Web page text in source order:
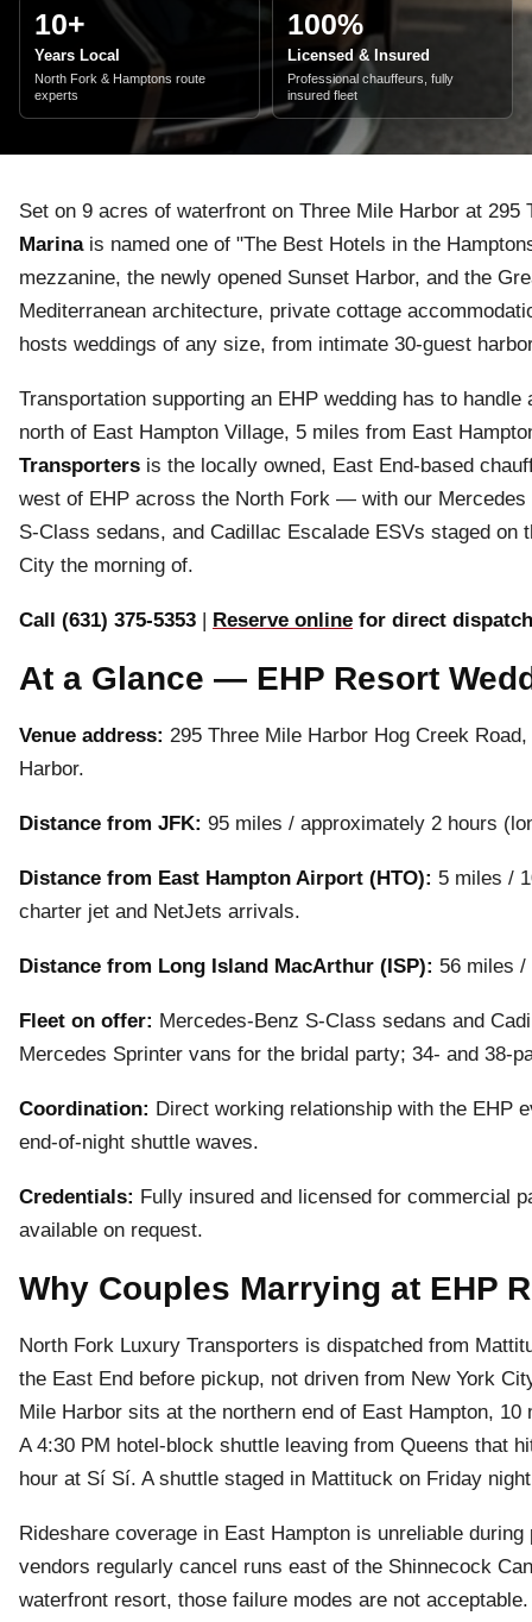
10+
Years Local
North Fork & Hamptons route
experts
100%
Licensed & Insured
Professional chauffeurs, fully
insured fleet
Set on 9 acres of waterfront on Three Mile Harbor at
Marinais named one of "The Best Hotels in the
mezzanine, the newly opened Sunset Harbor, and the
Mediterranean architecture, private cottage
hosts weddings of any size, from intimate 30-guest
Transportation supporting an EHP wedding has to
north of East Hampton Village, 5 miles from East
Transporters is the locally owned, East End-based
west of EHP across the North Fork — with our
S-Class sedans, and Cadillac Escalade ESVs staged
City the morning of.
Call (631) 375-5353 | Reserve online for direct
At a Glance — EHP Resort
Venue address: 295 Three Mile Harbor Hog Creek
Harbor.
Distance from JFK: 95 miles / approximately 2 hours
Distance from East Hampton Airport (HTO): 5 miles /
charter jet and NetJets arrivals.
Distance from Long Island MacArthur (ISP): 56 miles
Fleet on offer: Mercedes-Benz S-Class sedans and
Mercedes Sprinter vans for the bridal party; 34- and 38-
Coordination: Direct working relationship with the EHP
end-of-night shuttle waves.
Credentials: Fully insured and licensed for commercial
available on request.
Why Couples Marrying at EHP
North Fork Luxury Transporters is dispatched from
the East End before pickup, not driven from New York
Mile Harbor sits at the northern end of East Hampton,
A 4:30 PM hotel-block shuttle leaving from Queens that
hour at Sí Sí. A shuttle staged in Mattituck on Friday
Rideshare coverage in East Hampton is unreliable
vendors regularly cancel runs east of the Shinnecock
waterfront resort, those failure modes are not acceptable.